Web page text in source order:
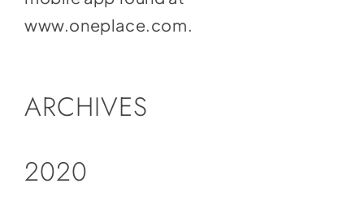
www.oneplace.com.
ARCHIVES
2020